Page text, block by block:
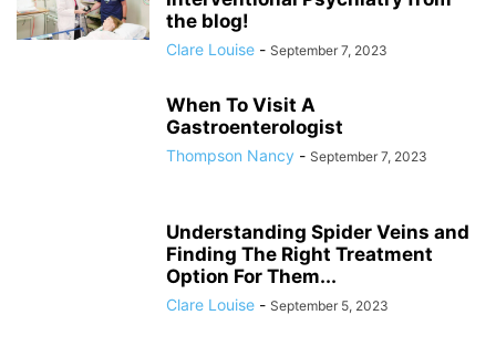
the blog!
Clare Louise - September 7, 2023
When To Visit A
Gastroenterologist
Thompson Nancy - September 7, 2023
Understanding Spider Veins and
Finding The Right Treatment
Option For Them...
Clare Louise - September 5, 2023